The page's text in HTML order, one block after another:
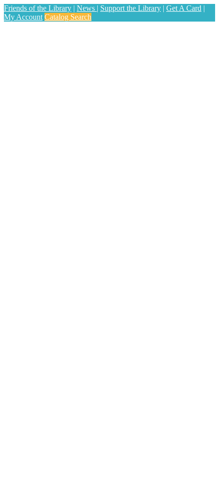
Friends of the Library | News | Support the Library | Get A Card |
My Account Catalog Search